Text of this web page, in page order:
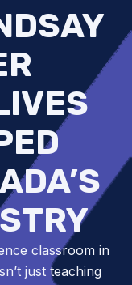
classroom in
just teaching